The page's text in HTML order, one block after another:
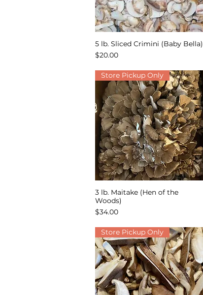
Quick View
5 lb. Sliced Crimini (Baby Bella)
Price
$20.00
Quick View
Store Pickup Only
3 lb. Maitake (Hen of the
Woods)
Price
$34.00
Store Pickup Only